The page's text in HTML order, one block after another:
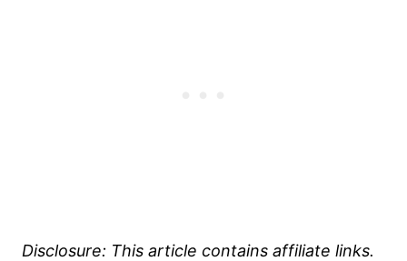
Disclosure: This article contains affiliate links.